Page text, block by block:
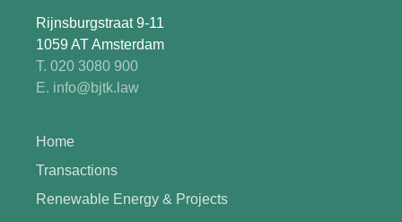
Rijnsburgstraat 9-11
1059 AT Amsterdam
T. 020 3080 900
E. info@bjtk.law
Home
Transactions
Renewable Energy & Projects